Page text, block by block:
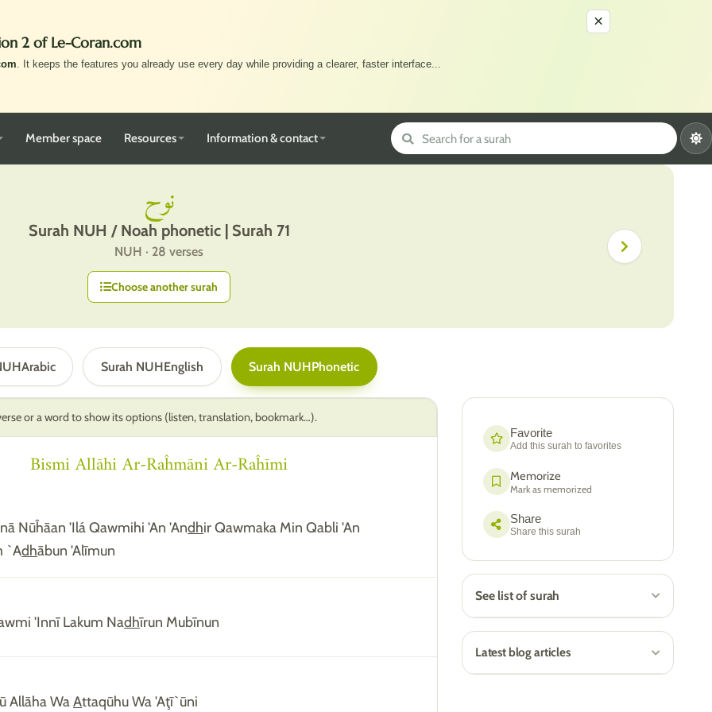
×
2 of Le-Coran.com
. It keeps the features you already use every day while providing a clearer, faster interface...
Member space Resources Information & contact
نوح
Surah NUH / Noah phonetic | Surah 71
NUH · 28 verses
Choose another surah
Arabic Surah NUHEnglish Surah NUHPhonetic
or a word to show its options (listen, translation, bookmark…).
Bismi Allāhi Ar-Raĥmāni Ar-Raĥīmi
Nūĥāan 'Ilá Qawmihi 'An 'Andhir Qawmaka Min Qabli 'An
`Adhābun 'Alīmun
'Innī Lakum Nadhīrun Mubīnun
Allāha WaAttaqūhu Wa 'Aţī`ūni
Favorite
Add this surah to favorites
Memorize
Mark as memorized
Share
Share this surah
See list of surah
Latest blog articles